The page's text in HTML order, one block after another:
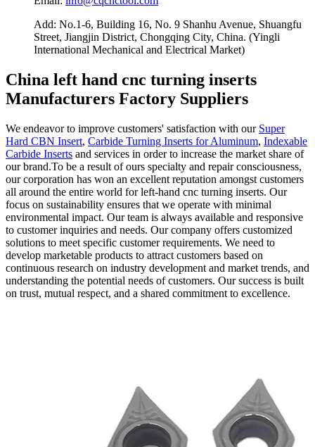
Add: No.1-6, Building 16, No. 9 Shanhu Avenue, Shuangfu
Street, Jiangjin District, Chongqing City, China. (Yingli
International Mechanical and Electrical Market)
China left hand cnc turning inserts
Manufacturers Factory Suppliers
We endeavor to improve customers' satisfaction with our Super
Hard CBN Insert, Carbide Turning Inserts for Aluminum, Indexable
Carbide Inserts and services in order to increase the market share of
our brand.To be a result of ours specialty and repair consciousness,
our corporation has won an excellent reputation amongst customers
all around the entire world for left-hand cnc turning inserts. Our
focus on sustainability ensures that we operate with minimal
environmental impact. Our team is always available and responsive
to customer inquiries and needs. Our company offers customized
solutions to meet specific customer requirements. We need to
develop marketable products to attract customers based on
continuous research on industry development and market trends, and
understanding the potential needs of customers. Our success is built
on trust, mutual respect, and a shared commitment to excellence.